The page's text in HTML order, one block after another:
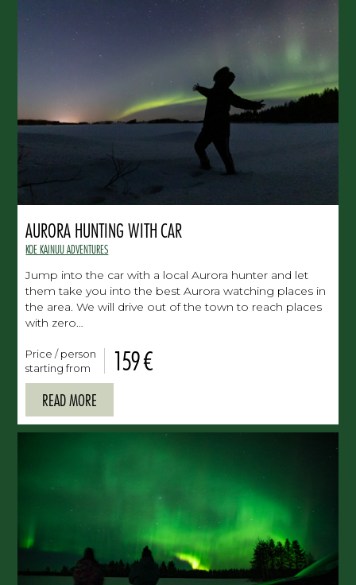
AURORA HUNTING WITH CAR
KOE KAINUU ADVENTURES
Jump into the car with a local Aurora hunter and let
them take you into the best Aurora watching places in
the area. We will drive out of the town to reach places
with zero…
Price / person
starting from
159 €
READ MORE